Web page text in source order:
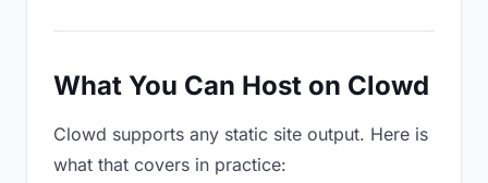
What You Can Host on Clowd
Clowd supports any static site output. Here is
what that covers in practice: